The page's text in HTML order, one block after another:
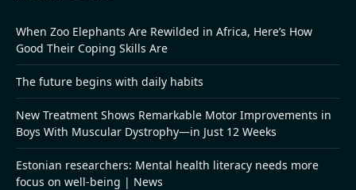
When Zoo Elephants Are Rewilded in Africa, Here’s How
Good Their Coping Skills Are
The future begins with daily habits
New Treatment Shows Remarkable Motor Improvements in
Boys With Muscular Dystrophy—in Just 12 Weeks
Estonian researchers: Mental health literacy needs more
focus on well-being | News